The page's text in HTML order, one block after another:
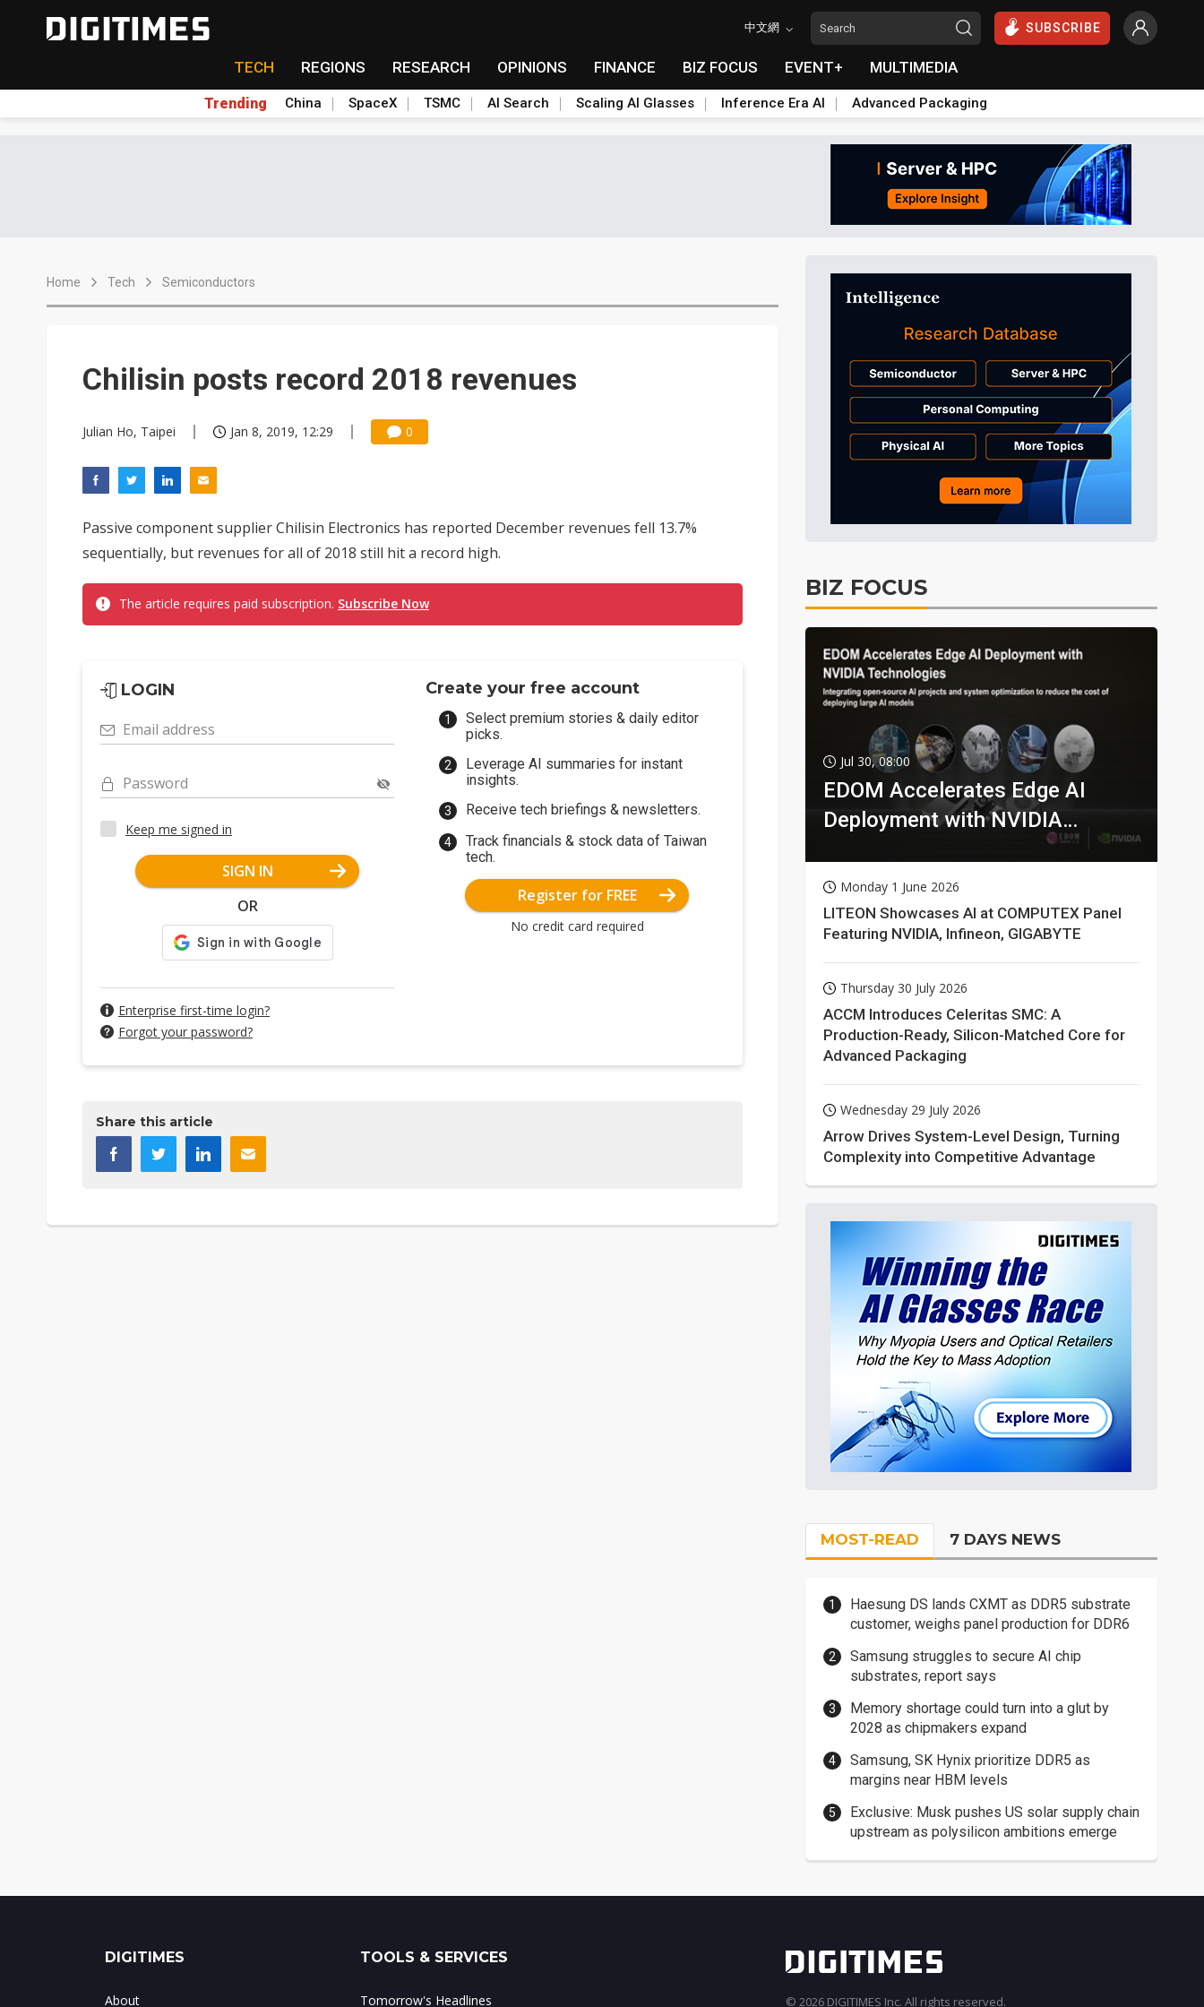
中文網 SUBSCRIBE
TECH REGIONS RESEARCH OPINIONS FINANCE BIZ FOCUS EVENT+ MULTIMEDIA
Trending China SpaceX TSMC AI Search Scaling AI Glasses Inference Era AI Advanced Packaging
Home Tech Semiconductors
Chilisin posts record 2018 revenues
Julian Ho, Taipei Jan 8, 2019, 12:29 0
Passive component supplier Chilisin Electronics has reported December revenues fell 13.7%
sequentially, but revenues for all of 2018 still hit a record high.
The article requires paid subscription. Subscribe Now
LOGIN
Email address
Password
Keep me signed in
SIGN IN
OR
Enterprise first-time login?
Forgot your password?
Create your free account
Select premium stories & daily editor
picks.
Leverage AI summaries for instant
insights.
Receive tech briefings & newsletters.
Track financials & stock data of Taiwan
tech.
Register for FREE
No credit card required
Share this article
BIZ FOCUS
Jul 30, 08:00
EDOM Accelerates Edge AI
Deployment with NVIDIA
Monday 1 June 2026
LITEON Showcases AI at COMPUTEX Panel
Featuring NVIDIA, Infineon, GIGABYTE
Thursday 30 July 2026
ACCM Introduces Celeritas SMC: A
Production-Ready, Silicon-Matched Core for
Advanced Packaging
Wednesday 29 July 2026
Arrow Drives System-Level Design, Turning
Complexity into Competitive Advantage
MOST-READ 7 DAYS NEWS
Haesung DS lands CXMT as DDR5 substrate
customer, weighs panel production for DDR6
Samsung struggles to secure AI chip
substrates, report says
Memory shortage could turn into a glut by
2028 as chipmakers expand
Samsung, SK Hynix prioritize DDR5 as
margins near HBM levels
Exclusive: Musk pushes US solar supply chain
upstream as polysilicon ambitions emerge
DIGITIMES
About
TOOLS & SERVICES
Tomorrow's Headlines © 2026 DIGITIMES Inc. All rights reserved.